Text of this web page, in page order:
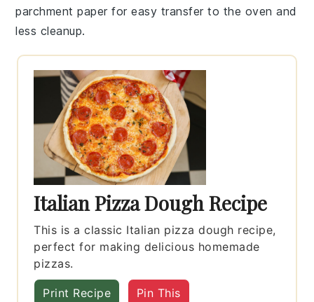
parchment paper for easy transfer to the oven and
less cleanup.
Italian Pizza Dough Recipe
This is a classic Italian pizza dough recipe,
perfect for making delicious homemade
pizzas.
Print Recipe Pin This